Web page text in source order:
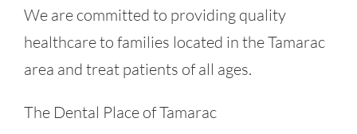
We are committed to providing quality
healthcare to families located in the Tamarac
area and treat patients of all ages.
The Dental Place of Tamarac